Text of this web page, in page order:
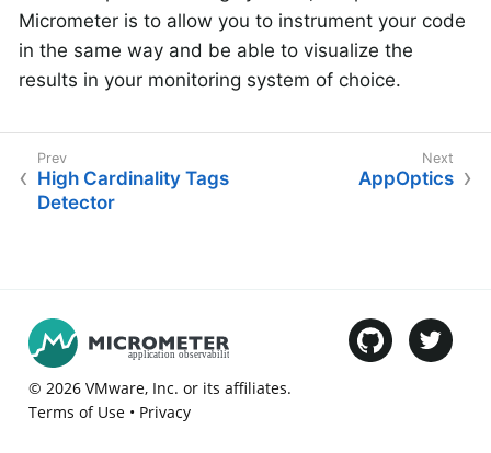
Micrometer is to allow you to instrument your code
in the same way and be able to visualize the
results in your monitoring system of choice.
High Cardinality Tags
Detector
AppOptics
© 2026 VMware, Inc. or its affiliates.
Terms of Use• Privacy